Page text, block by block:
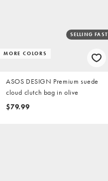
MORE COLORS
SELLING FAST
ASOS DESIGN Premium suede
cloud clutch bag in olive
$79.99